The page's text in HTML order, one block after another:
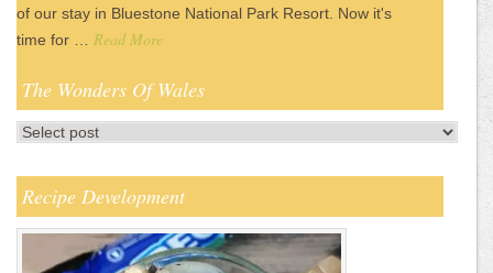
of our stay in Bluestone National Park Resort. Now it's
time for … Read More
The Wonders Of Wales
Recipe Development